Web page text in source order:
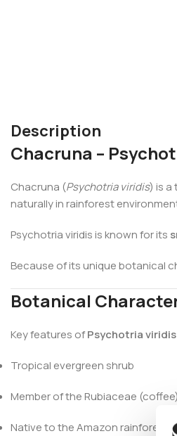
Description
Chacruna –
Chacruna (Psychotria viridis) is a
naturally in rainforest
Psychotria viridis is known for its
Because of its unique botanical
Botanical
Key features ofPsychotria viridis
Tropical evergreen shrub
Member of the Rubiaceae
Native to the Amazon rainforest